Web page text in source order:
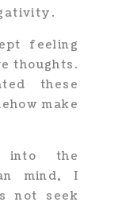
feeling
thoughts.
these
make
into the
mind, I
not seek